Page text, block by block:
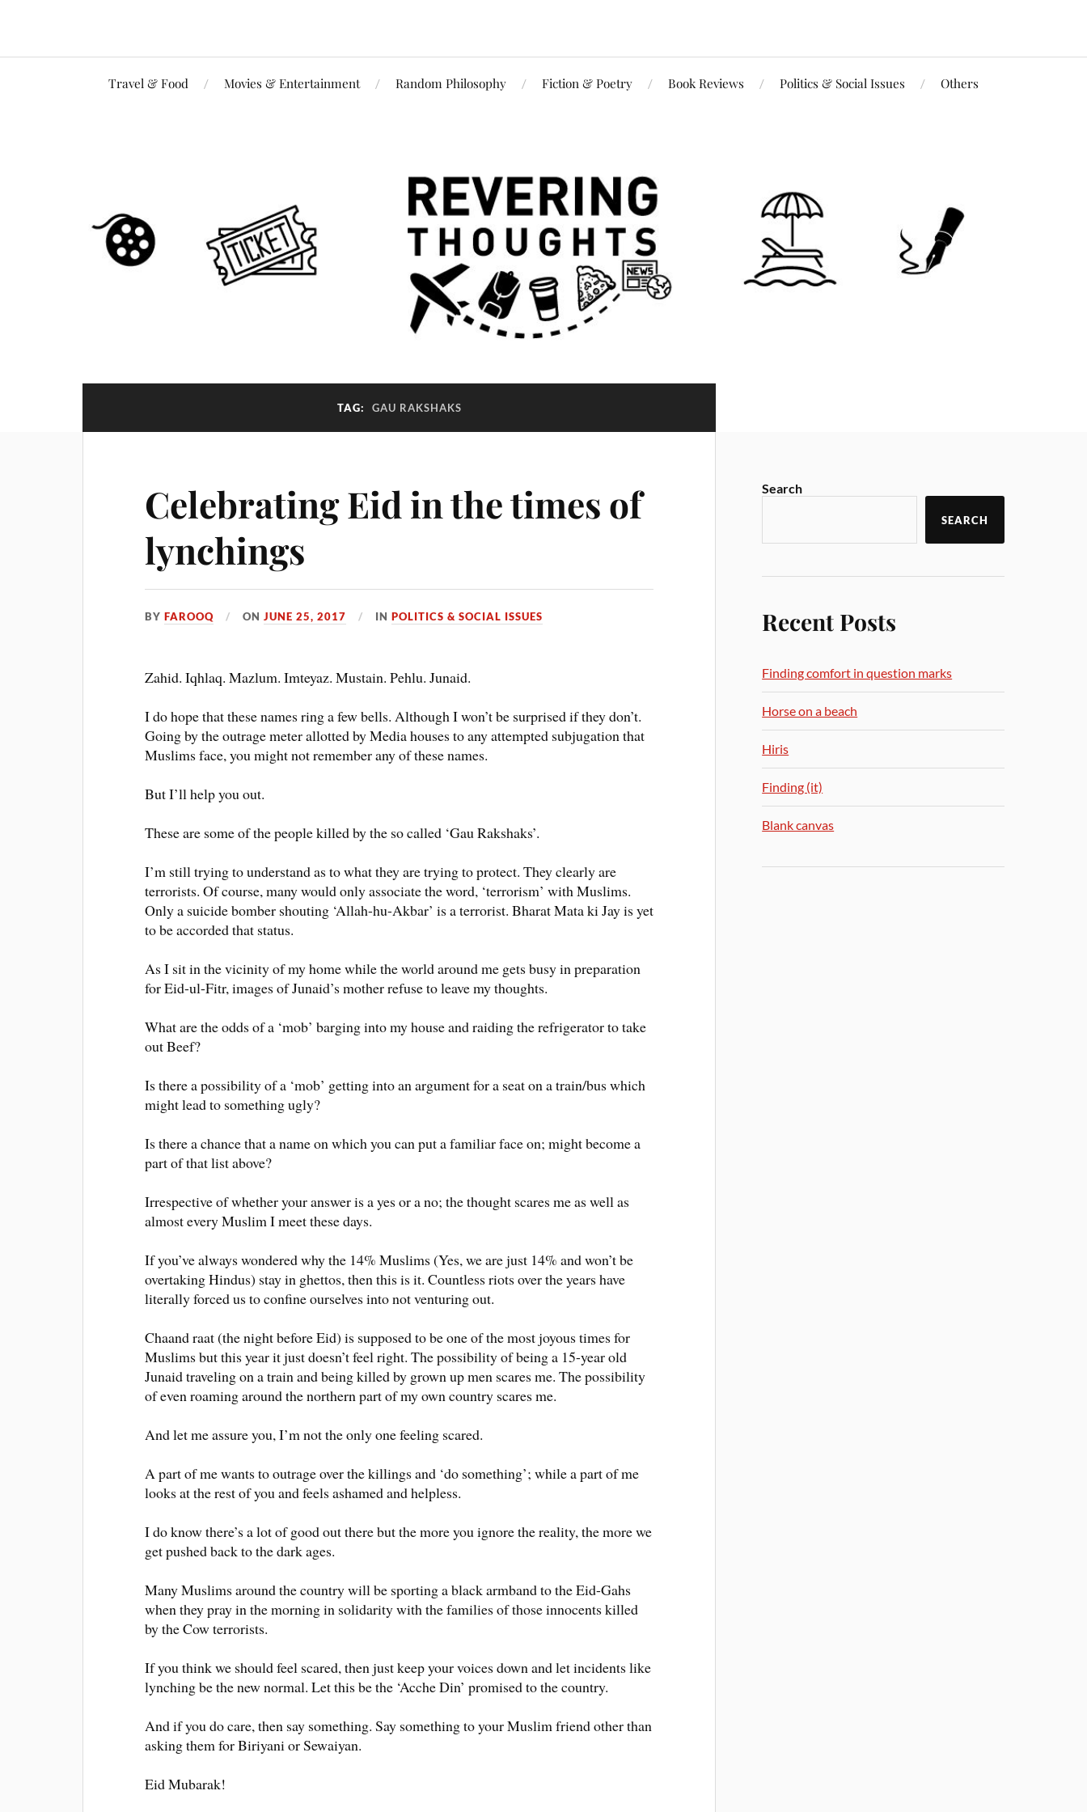
Travel & Food Movies & Entertainment Random Philosophy Fiction & Poetry Book Reviews Politics & Social Issues Others
TAG: GAU RAKSHAKS
Celebrating Eid in the times of
lynchings
BYFAROOQ ONJUNE 25, 2017 INPOLITICS & SOCIAL ISSUES
Zahid. Iqhlaq. Mazlum. Imteyaz. Mustain. Pehlu. Junaid.
I do hope that these names ring a few bells. Although I won’t be surprised if they don’t.
Going by the outrage meter allotted by Media houses to any attempted subjugation that
Muslims face, you might not remember any of these names.
But I’ll help you out.
These are some of the people killed by the so called ‘Gau Rakshaks’.
I’m still trying to understand as to what they are trying to protect. They clearly are
terrorists. Of course, many would only associate the word, ‘terrorism’ with Muslims.
Only a suicide bomber shouting ‘Allah-hu-Akbar’ is a terrorist. Bharat Mata ki Jay is yet
to be accorded that status.
As I sit in the vicinity of my home while the world around me gets busy in preparation
for Eid-ul-Fitr, images of Junaid’s mother refuse to leave my thoughts.
What are the odds of a ‘mob’ barging into my house and raiding the refrigerator to take
out Beef?
Is there a possibility of a ‘mob’ getting into an argument for a seat on a train/bus which
might lead to something ugly?
Is there a chance that a name on which you can put a familiar face on; might become a
part of that list above?
Irrespective of whether your answer is a yes or a no; the thought scares me as well as
almost every Muslim I meet these days.
If you’ve always wondered why the 14% Muslims (Yes, we are just 14% and won’t be
overtaking Hindus) stay in ghettos, then this is it. Countless riots over the years have
literally forced us to confine ourselves into not venturing out.
Chaand raat (the night before Eid) is supposed to be one of the most joyous times for
Muslims but this year it just doesn’t feel right. The possibility of being a 15-year old
Junaid traveling on a train and being killed by grown up men scares me. The possibility
of even roaming around the northern part of my own country scares me.
And let me assure you, I’m not the only one feeling scared.
A part of me wants to outrage over the killings and ‘do something’; while a part of me
looks at the rest of you and feels ashamed and helpless.
I do know there’s a lot of good out there but the more you ignore the reality, the more we
get pushed back to the dark ages.
Many Muslims around the country will be sporting a black armband to the Eid-Gahs
when they pray in the morning in solidarity with the families of those innocents killed
by the Cow terrorists.
If you think we should feel scared, then just keep your voices down and let incidents like
lynching be the new normal. Let this be the ‘Acche Din’ promised to the country.
And if you do care, then say something. Say something to your Muslim friend other than
asking them for Biriyani or Sewaiyan.
Eid Mubarak!
Search
SEARCH
Recent Posts
Finding comfort in question marks
Horse on a beach
Hiris
Finding (it)
Blank canvas